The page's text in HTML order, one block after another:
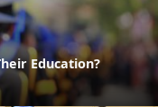
Education?